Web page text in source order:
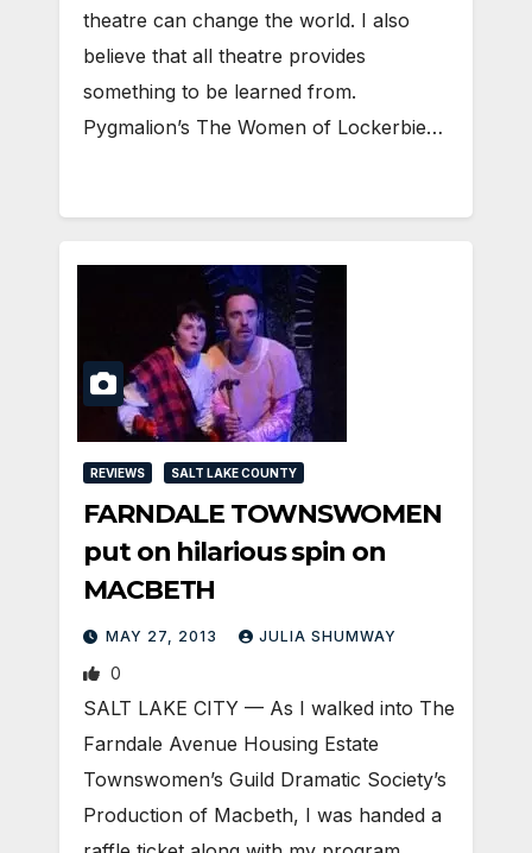
theatre can change the world. I also
believe that all theatre provides
something to be learned from.
Pygmalion’s The Women of Lockerbie…
REVIEWS SALT LAKE COUNTY
FARNDALE TOWNSWOMEN
put on hilarious spin on
MACBETH
MAY 27, 2013 JULIA SHUMWAY
0
SALT LAKE CITY — As I walked into The
Farndale Avenue Housing Estate
Townswomen’s Guild Dramatic Society’s
Production of Macbeth, I was handed a